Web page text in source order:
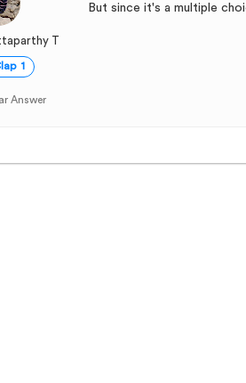
T
1
But since it's a multiple
Answer